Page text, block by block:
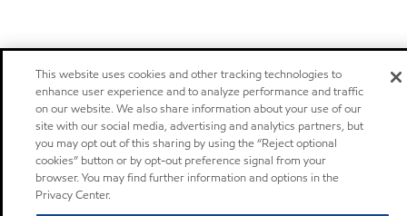
This website uses cookies and other tracking technologies to
enhance user experience and to analyze performance and traffic
on our website. We also share information about your use of our
site with our social media, advertising and analytics partners, but
you may opt out of this sharing by using the “Reject optional
cookies” button or by opt-out preference signal from your
browser. You may find further information and options in the
Privacy Center.